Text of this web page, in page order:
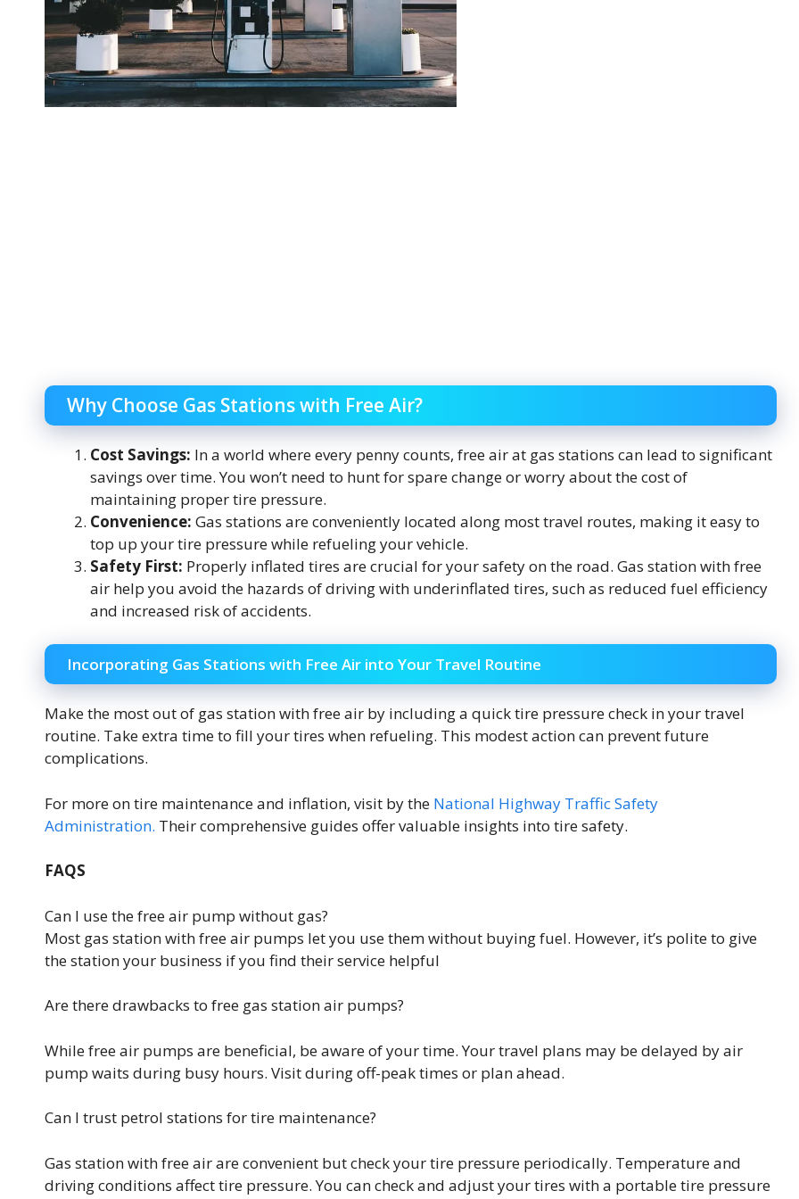
Why Choose Gas Stations with Free Air?
Cost Savings: In a world where every penny counts, free air at gas stations can lead to significant
savings over time. You won’t need to hunt for spare change or worry about the cost of
maintaining proper tire pressure.
Convenience: Gas stations are conveniently located along most travel routes, making it easy to
top up your tire pressure while refueling your vehicle.
Safety First: Properly inflated tires are crucial for your safety on the road. Gas station with free
air help you avoid the hazards of driving with underinflated tires, such as reduced fuel efficiency
and increased risk of accidents.
Incorporating Gas Stations with Free Air into Your Travel Routine
Make the most out of gas station with free air by including a quick tire pressure check in your travel
routine. Take extra time to fill your tires when refueling. This modest action can prevent future
complications.
For more on tire maintenance and inflation, visit by the National Highway Traffic Safety
Administration. Their comprehensive guides offer valuable insights into tire safety.
FAQS
Can I use the free air pump without gas?
Most gas station with free air pumps let you use them without buying fuel. However, it’s polite to give
the station your business if you find their service helpful
Are there drawbacks to free gas station air pumps?
While free air pumps are beneficial, be aware of your time. Your travel plans may be delayed by air
pump waits during busy hours. Visit during off-peak times or plan ahead.
Can I trust petrol stations for tire maintenance?
Gas station with free air are convenient but check your tire pressure periodically. Temperature and
driving conditions affect tire pressure. You can check and adjust your tires with a portable tire pressure